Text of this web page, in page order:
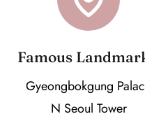
Famous
Gyeongbokgung
N Seoul Tower